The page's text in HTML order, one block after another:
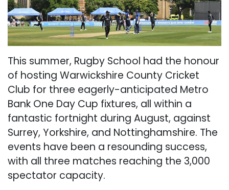
This summer, Rugby School had the honour
of hosting Warwickshire County Cricket
Club for three eagerly-anticipated Metro
Bank One Day Cup fixtures, all within a
fantastic fortnight during August, against
Surrey, Yorkshire, and Nottinghamshire. The
events have been a resounding success,
with all three matches reaching the 3,000
spectator capacity.